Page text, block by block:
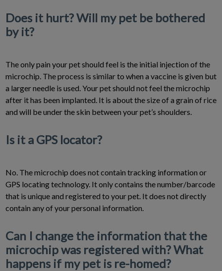
Does it hurt? Will my pet be bothered
by it?
The only pain your pet should feel is the initial injection of the
microchip. The process is similar to when a vaccine is given but
a larger needle is used. Your pet should not feel the microchip
after it has been implanted. It is about the size of a grain of rice
and will be under the skin between your pet’s shoulders.
Is it a GPS locator?
No. The microchip does not contain tracking information or
GPS locating technology. It only contains the number/barcode
that is unique and registered to your pet. It does not directly
contain any of your personal information.
Can I change the information that the
microchip was registered with? What
happens if my pet is re-homed?